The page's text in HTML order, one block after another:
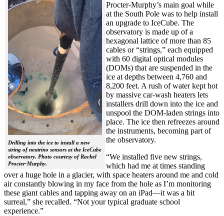
Drilling into the ice to install a new
string of neutrino sensors at the IceCube
observatory. Photo courtesy of Rachel
Procter-Murphy.
Procter-Murphy’s main goal while
at the South Pole was to help install
an upgrade to IceCube. The
observatory is made up of a
hexagonal lattice of more than 85
cables or “strings,” each equipped
with 60 digital optical modules
(DOMs) that are suspended in the
ice at depths between 4,760 and
8,200 feet. A rush of water kept hot
by massive car-wash heaters lets
installers drill down into the ice and
unspool the DOM-laden strings into
place. The ice then refreezes around
the instruments, becoming part of
the observatory.
“We installed five new strings,
which had me at times standing
over a huge hole in a glacier, with space heaters around me and cold
air constantly blowing in my face from the hole as I’m monitoring
these giant cables and tapping away on an iPad—it was a bit
surreal,” she recalled. “Not your typical graduate school
experience.”